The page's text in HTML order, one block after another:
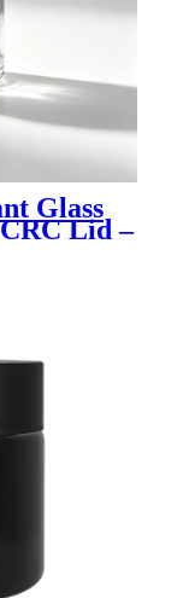
Glass
Lid –